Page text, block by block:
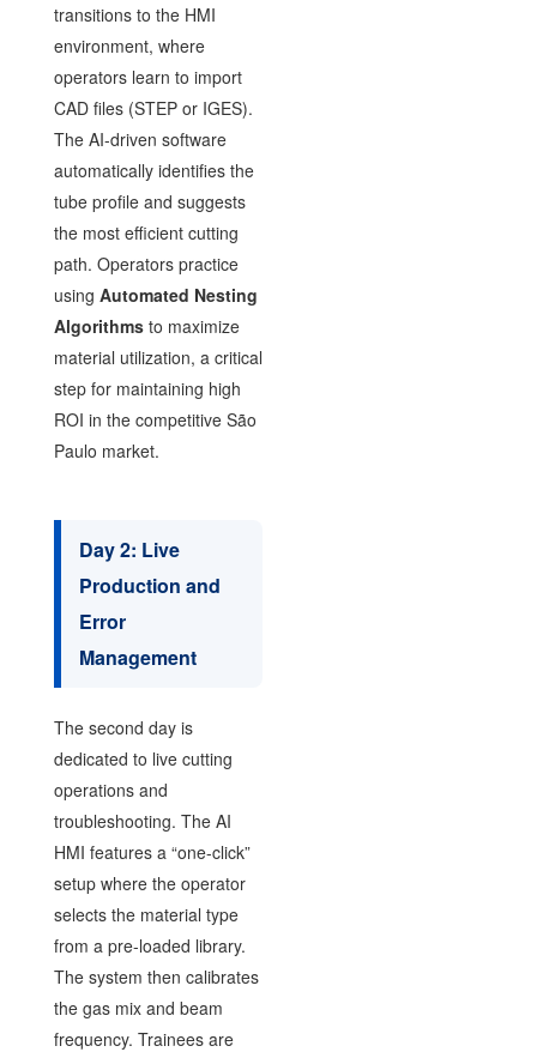
transitions to the HMI
environment, where
operators learn to import
CAD files (STEP or IGES).
The AI-driven software
automatically identifies the
tube profile and suggests
the most efficient cutting
path. Operators practice
using Automated Nesting
Algorithmsto maximize
material utilization, a critical
step for maintaining high
ROI in the competitive São
Paulo market.
Day 2: Live
Production and
Error
Management
The second day is
dedicated to live cutting
operations and
troubleshooting. The AI
HMI features a “one-click”
setup where the operator
selects the material type
from a pre-loaded library.
The system then calibrates
the gas mix and beam
frequency. Trainees are